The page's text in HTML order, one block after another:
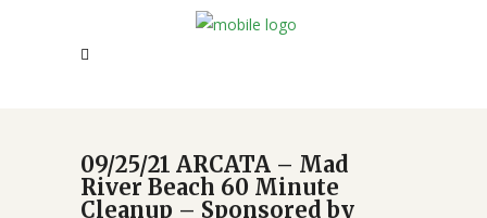
09/25/21 ARCATA – Mad
River Beach 60 Minute
Cleanup – Sponsored by